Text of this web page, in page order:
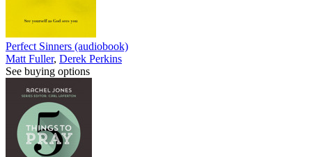
Perfect Sinners (audiobook)
Matt Fuller, Derek Perkins
See buying options